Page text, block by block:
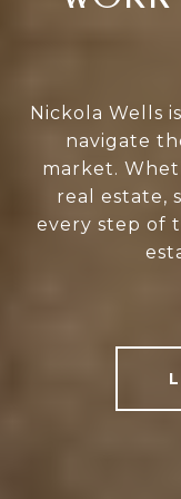
Nickola Wells
navigate
market.
real estate,
every step of